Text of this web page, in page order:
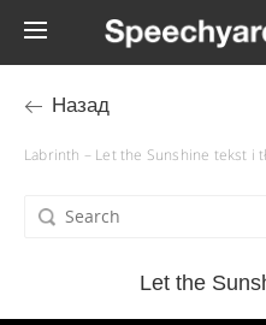
Назад
Labrinth – Let the Sunshine tekst i
Let the